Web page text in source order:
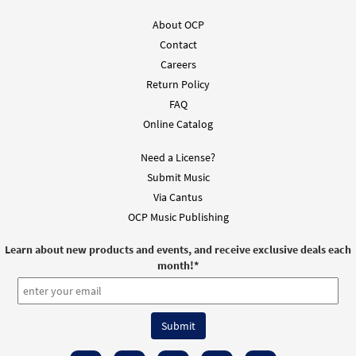
Camino del Desierto [Guitar
Accompaniment - Downloadable]
DIGITAL
Camino del Desierto [PDF Chords Over
DIGITAL
Add to cart
Camino del Desierto [PDF Chords Over
from El Señor Nos Invita, Vol. 2
About OCP
Contact
Careers
Return Policy
FAQ
Online Catalog
Need a License?
Submit Music
Via Cantus
OCP Music Publishing
Learn about new products and events, and receive exclusive deals each
month!*